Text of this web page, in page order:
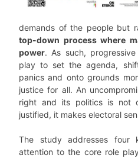
demands of the people but
top-down process where
power. As such,
play to set the agenda,
panics and onto grounds
justice for all. An
right and its politics is not
justified, it makes electoral
The study addresses four
attention to the core role